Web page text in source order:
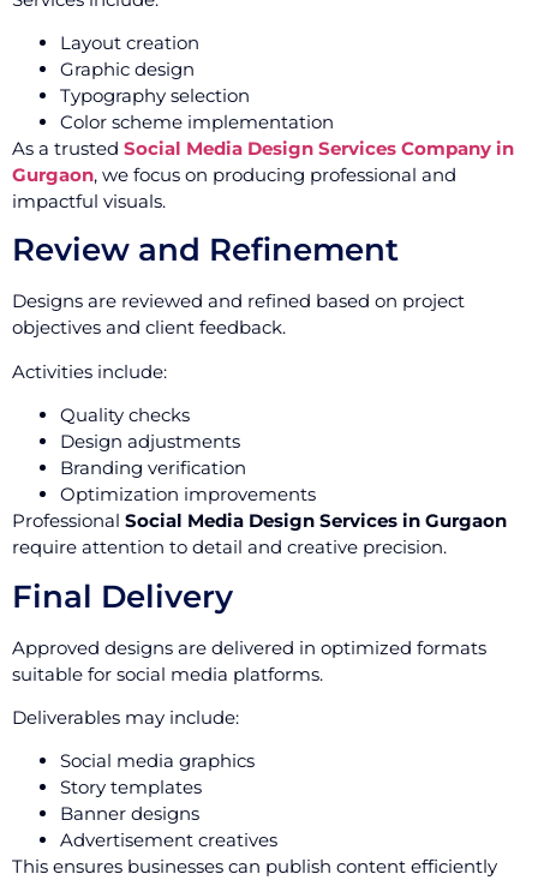
Layout creation
Graphic design
Typography selection
Color scheme implementation
As a trusted Social Media Design Services Company in
Gurgaon, we focus on producing professional and
impactful visuals.
Review and Refinement
Designs are reviewed and refined based on project
objectives and client feedback.
Activities include:
Quality checks
Design adjustments
Branding verification
Optimization improvements
Professional Social Media Design Services in Gurgaon
require attention to detail and creative precision.
Final Delivery
Approved designs are delivered in optimized formats
suitable for social media platforms.
Deliverables may include:
Social media graphics
Story templates
Banner designs
Advertisement creatives
This ensures businesses can publish content efficiently